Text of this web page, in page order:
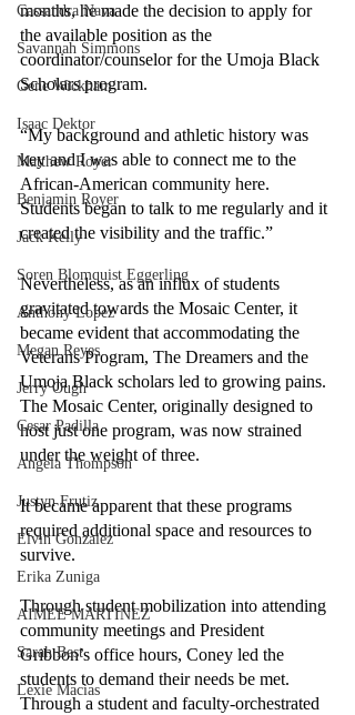
Cassandra Nava
Savannah Simmons
Gene Wickham
Isaac Dektor
Matthew Royer
Benjamin Royer
Jack Kelly
Soren Blomquist Eggerling
Anthony Lopez
Megan Reyes
Jerry Ough
Cesar Padilla
Angela Thompson
Justyn Frutiz
Elvin Gonzalez
Erika Zuniga
AIMEE MARTINEZ
Sarah Best
Lexie Macias
months, he made the decision to apply for
the available position as the
coordinator/counselor for the Umoja Black
Scholars program.
“My background and athletic history was
key and I was able to connect me to the
African-American community here.
Students began to talk to me regularly and it
created the visibility and the traffic.”
Nevertheless, as an influx of students
gravitated towards the Mosaic Center, it
became evident that accommodating the
Veterans Program, The Dreamers and the
Umoja Black scholars led to growing pains.
The Mosaic Center, originally designed to
host just one program, was now strained
under the weight of three.
It became apparent that these programs
required additional space and resources to
survive.
Through student mobilization into attending
community meetings and President
Gribbon’s office hours, Coney led the
students to demand their needs be met.
Through a student and faculty-orchestrated